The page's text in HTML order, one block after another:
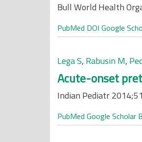
Bull World Health
PubMed DOI Google
Lega S, Rabusin M,
Acute-onset
Indian Pediatr
PubMed Google Scholar